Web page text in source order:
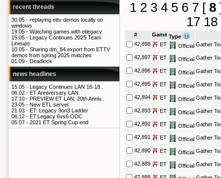
recent threads
30.05 - replaying ettv demos locally on
windows
19.05 - Watching games with etlegacy
15.05 - Legacy Continues 2025 Team
Lineups
10.05 - Sharing dm_84 export from ETTV
demos from spring 2025 matches
01.09 - Deadlock
news headlines
15.05 - Legacy Continues LAN 16-18..
06.02 - ET Anniversary LAN
17.10 - PREVIEW ET LAN: 20th Anniv..
23.05 - New ETL server
21.03 - ET: Legacy 3on3 Ladder
06.12 - ET:Legacy 6vs6 ODC
05.07 - 2021 ET Spring Cup end
1 2 3 4 5 6 7 [ 8
17 18
# Game Type
42,898
ET Official Gather
42,897 ET Official Gather
42,896 ET Official Gather
42,895 ET Official Gather
42,894 ET Official Gather
42,893 ET Official Gather
42,892 ET Official Gather
42,891 ET Official Gather
42,890 ET Official Gather
42,889 ET Official Gather